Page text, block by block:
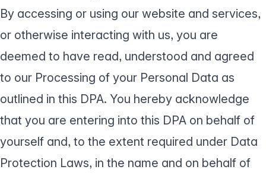
By accessing or using our website and services,
or otherwise interacting with us, you are
deemed to have read, understood and agreed
to our Processing of your Personal Data as
outlined in this DPA. You hereby acknowledge
that you are entering into this DPA on behalf of
yourself and, to the extent required under Data
Protection Laws, in the name and on behalf of